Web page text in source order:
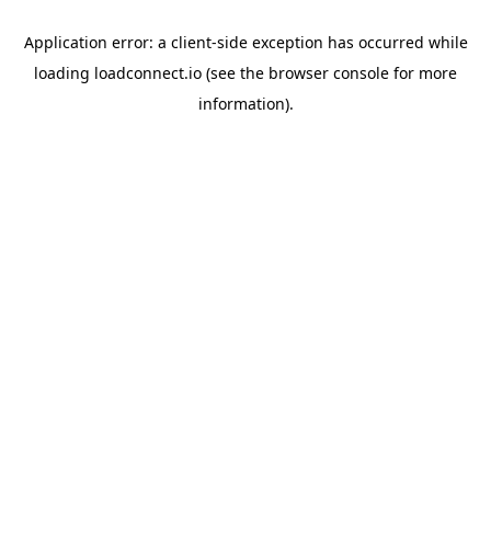
Application error: a client-side exception has occurred while
loading loadconnect.io (see the browser console for more
information).